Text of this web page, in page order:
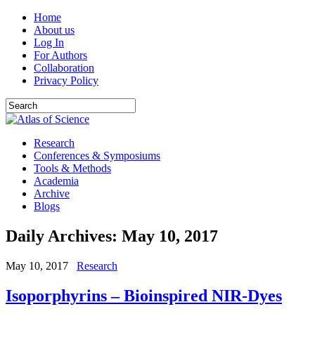
Home
About us
Log In
For Authors
Collaboration
Privacy Policy
Research
Conferences & Symposiums
Tools & Methods
Academia
Archive
Blogs
Daily Archives: May 10, 2017
May 10, 2017 Research
Isoporphyrins – Bioinspired NIR-Dyes